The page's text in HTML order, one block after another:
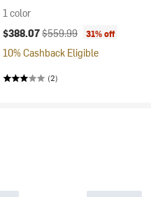
1 color
Current price:
$388.07Original price:
$559.99 31% off
10% Cashback Eligible
(2)